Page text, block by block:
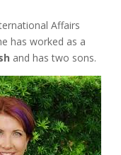
Affairs
has worked as a
and has two sons.